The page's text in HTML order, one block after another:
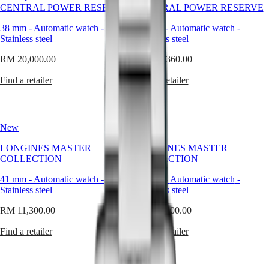
Master
MASTER
COLLECTION
MASTER
COLLECTION
CHRONOGRAPH
MASTER
COLLECTION
GMT
CONQUEST
CONQUEST
CLASSIC
CONQUEST
CHRONOGRAPH
HYDROCONQUEST
HYDROCONQUEST
South
Africa
Americas
Canada
(En)
Canada
(Fr)
Pacific
中
國
대
민
forms
capture
this
philosophy
naturally
the
balanced,
the
circular
design
has
our
for
CENTRAL POWER RESERVE
38 mm - Automatic watch -
Stainless steel
RM 20,000.00
Find a retailer
CENTRAL POWER RESERVE
38 mm
- Automatic watch -
Stainless steel
RM 19,360.00
Find a retailer
New
LONGINES MASTER
COLLECTION
41 mm - Automatic watch -
Stainless steel
RM 11,300.00
Find a retailer
LONGINES MASTER
COLLECTION
- Automatic watch -
Stainless steel
RM 11,300.00
Find a retailer